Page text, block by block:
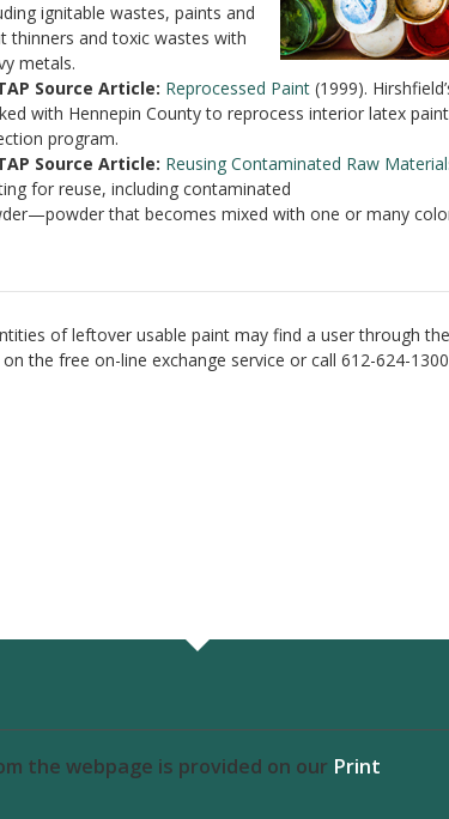
ignitable wastes, paints and
thinners and toxic wastes with
metals.
Source Article: Reprocessed Paint(1999).
with Hennepin County to reprocess interior latex
program.
Source Article: Reusing Contaminated Raw
for reuse, including contaminated
that becomes mixed with one or many
of leftover usable paint may find a user through the
the free on-line exchange service or call 612-624-
the webpage is provided on our Print